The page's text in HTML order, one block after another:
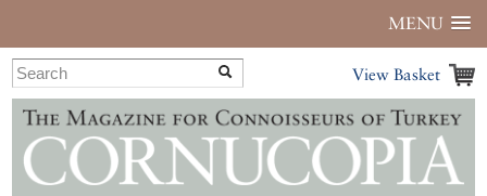
MENU
View Basket